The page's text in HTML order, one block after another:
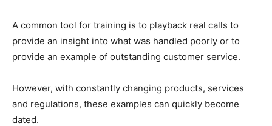
A common tool for training is to playback real calls to
provide an insight into what was handled poorly or to
provide an example of outstanding customer service.
However, with constantly changing products, services
and regulations, these examples can quickly become
dated.